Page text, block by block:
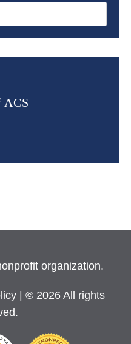
ACS
organization.
| © 2026 All rights